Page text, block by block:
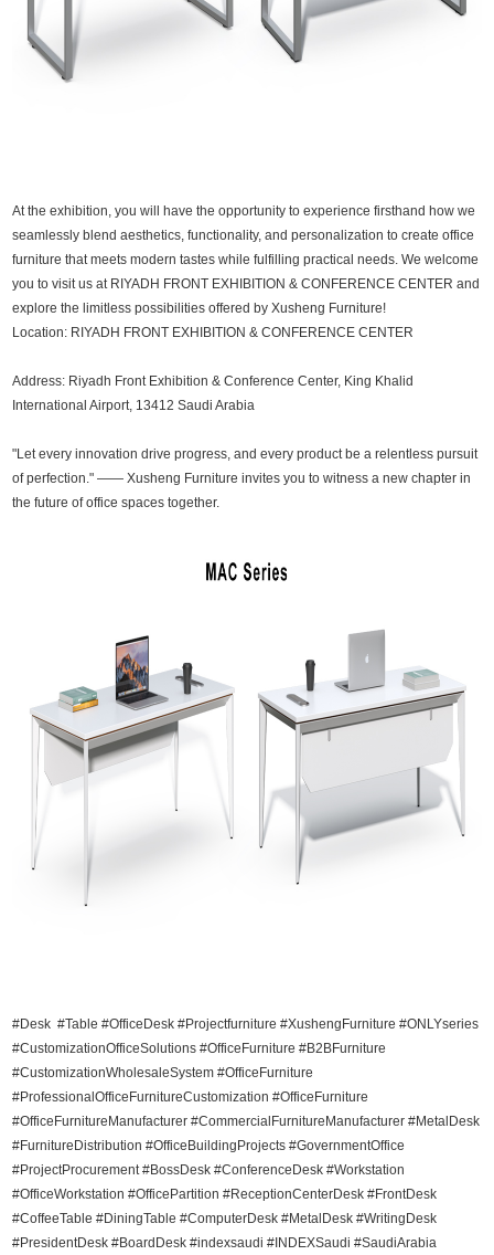
At the exhibition, you will have the opportunity to experience firsthand how we
seamlessly blend aesthetics, functionality, and personalization to create office
furniture that meets modern tastes while fulfilling practical needs. We welcome
you to visit us at RIYADH FRONT EXHIBITION & CONFERENCE CENTER and
explore the limitless possibilities offered by Xusheng Furniture!
Location: RIYADH FRONT EXHIBITION & CONFERENCE CENTER
Address: Riyadh Front Exhibition & Conference Center, King Khalid
International Airport, 13412 Saudi Arabia
"Let every innovation drive progress, and every product be a relentless pursuit
of perfection." —— Xusheng Furniture invites you to witness a new chapter in
the future of office spaces together.
#Desk #Table #OfficeDesk #Projectfurniture #XushengFurniture #ONLYseries
#CustomizationOfficeSolutions #OfficeFurniture #B2BFurniture
#CustomizationWholesaleSystem #OfficeFurniture
#ProfessionalOfficeFurnitureCustomization #OfficeFurniture
#OfficeFurnitureManufacturer #CommercialFurnitureManufacturer #MetalDesk
#FurnitureDistribution #OfficeBuildingProjects #GovernmentOffice
#ProjectProcurement #BossDesk #ConferenceDesk #Workstation
#OfficeWorkstation #OfficePartition #ReceptionCenterDesk #FrontDesk
#CoffeeTable #DiningTable #ComputerDesk #MetalDesk #WritingDesk
#PresidentDesk #BoardDesk #indexsaudi #INDEXSaudi #SaudiArabia